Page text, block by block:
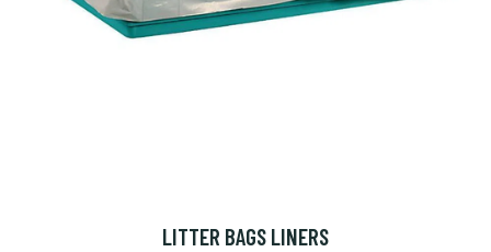
LITTER BAGS LINERS